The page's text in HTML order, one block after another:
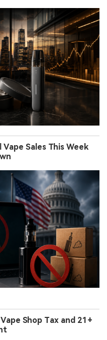
Sales This Week
Shop Tax and 21+